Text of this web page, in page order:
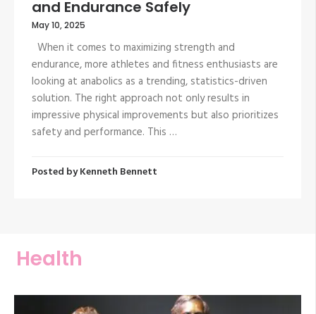
and Endurance Safely
May 10, 2025
When it comes to maximizing strength and
endurance, more athletes and fitness enthusiasts are
looking at anabolics as a trending, statistics-driven
solution. The right approach not only results in
impressive physical improvements but also prioritizes
safety and performance. This …
Posted byKenneth Bennett
Health